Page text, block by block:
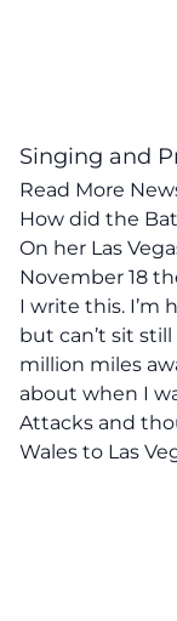
Singing and
Read More
How did the
On her Las
November 18
I write this. I’m
but can’t sit still
million miles
about when I
Attacks and
Wales to Las